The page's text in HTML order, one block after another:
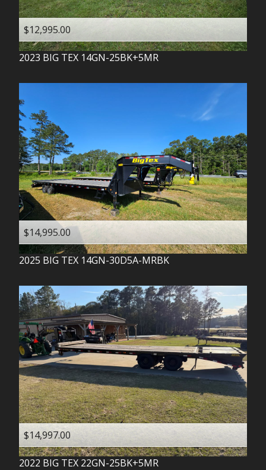
$12,995.00
2023 BIG TEX 14GN-25BK+5MR
$14,995.00
2025 BIG TEX 14GN-30D5A-MRBK
$14,997.00
2022 BIG TEX 22GN-25BK+5MR